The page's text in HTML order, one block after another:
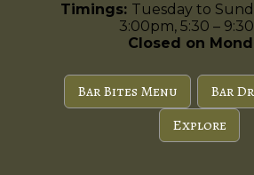
Timings: Tuesday to
3:00pm, 5:30 –
Closed on
Bar Bites Menu
Bar
Explore